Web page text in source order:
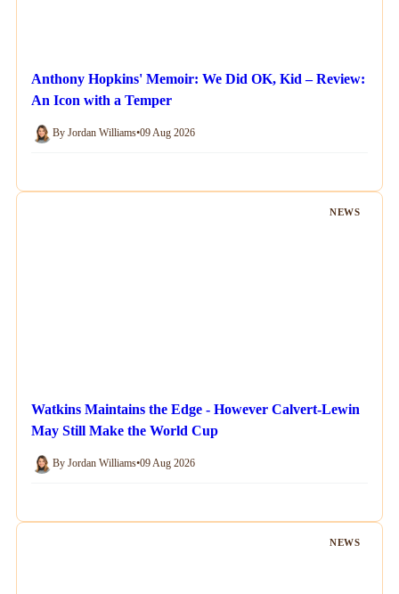
Anthony Hopkins' Memoir: We Did OK, Kid – Review:
An Icon with a Temper
By Jordan Williams•09 Aug 2026
NEWS
Watkins Maintains the Edge - However Calvert-Lewin
May Still Make the World Cup
By Jordan Williams•09 Aug 2026
NEWS